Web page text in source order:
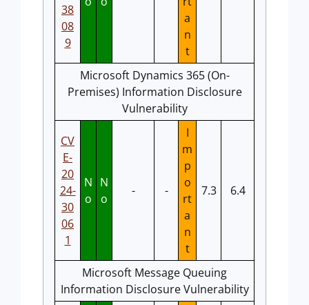
38
08
9
a
n
t
Microsoft Dynamics 365 (On-
Premises) Information Disclosure
Vulnerability
CV
E-
20
24-
30
06
1
N
o
N
o
- -
I
m
p
o
rt
a
n
t
7.3 6.4
Microsoft Message Queuing
Information Disclosure Vulnerability